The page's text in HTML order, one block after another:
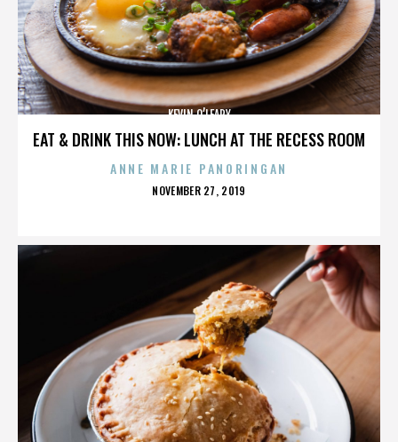
EAT & DRINK THIS NOW: LUNCH AT THE RECESS ROOM
KEVIN O’LEARY
ANNE MARIE PANORINGAN
POSTED
NOVEMBER 27, 2019